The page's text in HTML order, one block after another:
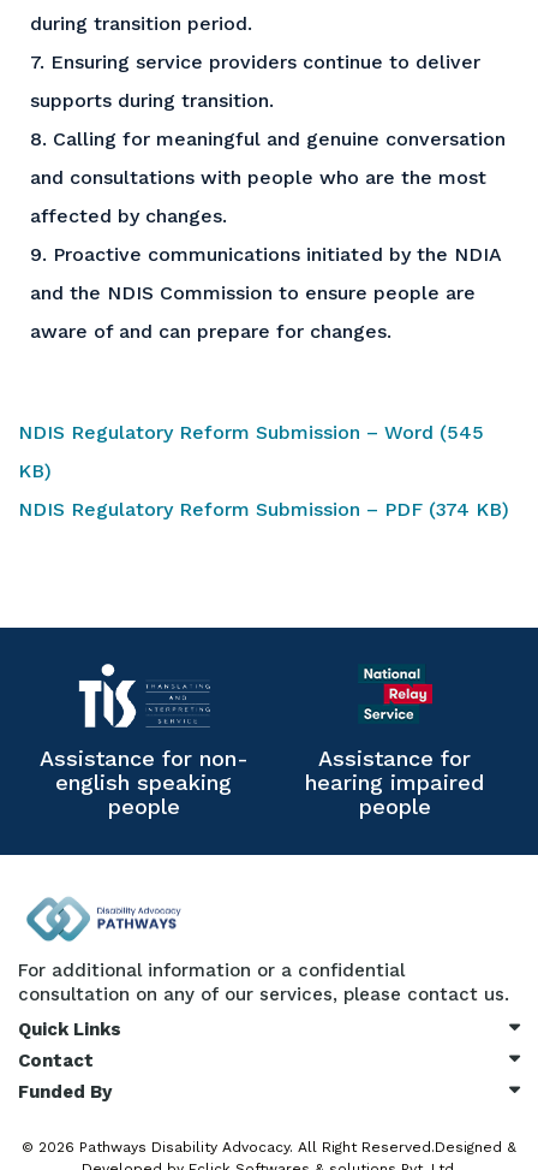
during transition period.
7. Ensuring service providers continue to deliver
supports during transition.
8. Calling for meaningful and genuine conversation
and consultations with people who are the most
affected by changes.
9. Proactive communications initiated by the NDIA
and the NDIS Commission to ensure people are
aware of and can prepare for changes.
NDIS Regulatory Reform Submission – Word (545
KB)
NDIS Regulatory Reform Submission – PDF (374 KB)
Assistance for non-
english speaking
people
Assistance for
hearing impaired
people
For additional information or a confidential
consultation on any of our services, please contact us.
Quick Links
Contact
Funded By
© 2026 Pathways Disability Advocacy. All Right Reserved.Designed &